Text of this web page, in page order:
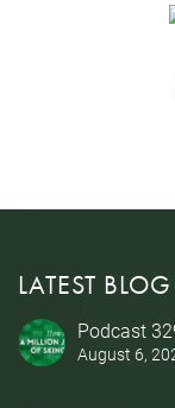
LATEST
Podcast
August 6,